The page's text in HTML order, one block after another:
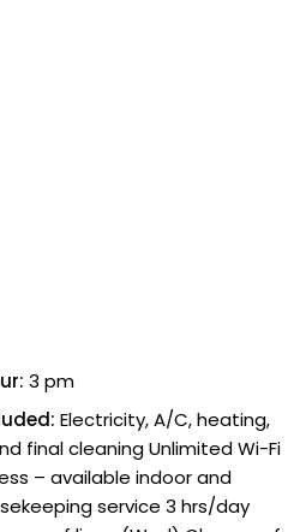
3 pm
Electricity, A/C, heating,
final cleaning Unlimited Wi-Fi
– available indoor and
service 3 hrs/day